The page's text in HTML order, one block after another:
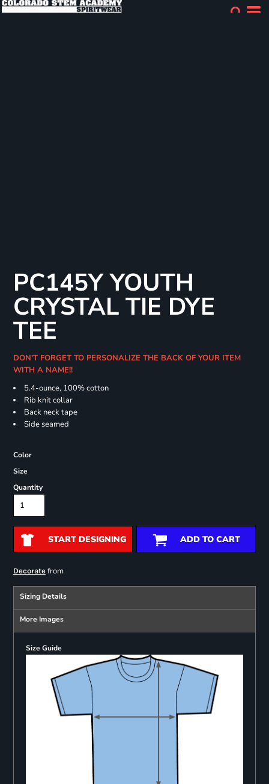
PC145Y YOUTH
CRYSTAL TIE DYE
TEE
DON'T FORGET TO PERSONALIZE THE BACK OF YOUR ITEM
WITH A NAME!!
5.4-ounce, 100% cotton
Rib knit collar
Back neck tape
Side seamed
Color
Size
Quantity
START DESIGNING ADD TO CART
Decoratefrom
Sizing Details
More Images
Size Guide